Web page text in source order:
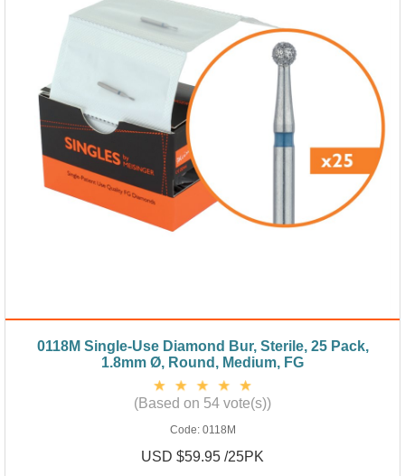
0118M Single-Use Diamond Bur, Sterile, 25 Pack,
1.8mm Ø, Round, Medium, FG
(Based on 54 vote(s))
Code: 0118M
USD $59.95 /25PK